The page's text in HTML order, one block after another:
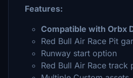
Features:
Compatible with Orbx
Red Bull Air Race Pit
Runway start option
Red Bull Air Race track